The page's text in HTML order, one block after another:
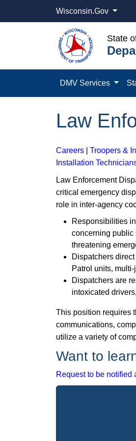
Wisconsin.Gov
State
DMV Services
Law
Careers Troopers &
Installation
Law Enforcement
critical emergency
role in inter-agency
Responsibilities
concerning public
threatening
Dispatchers
Patrol units,
Dispatchers are
intoxicated
This position requires
communications,
utilize a variety of
Want to
Request to be notified